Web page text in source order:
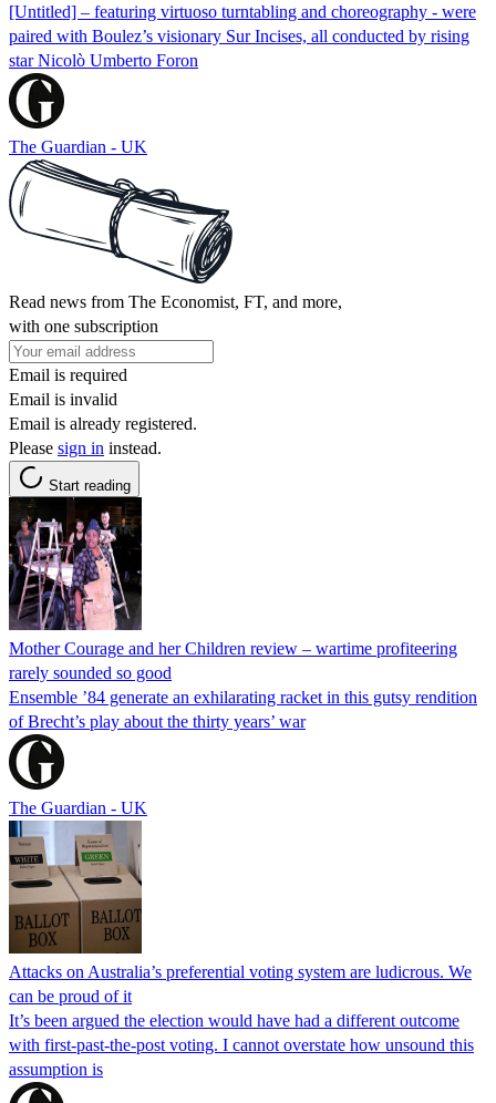
[Untitled] – featuring virtuoso turntabling and choreography - were
paired with Boulez’s visionary Sur Incises, all conducted by rising
star Nicolò Umberto Foron
The Guardian - UK
Read news from The Economist, FT, and more,
with one subscription
Email is required
Email is invalid
Email is already registered.
Please sign in instead.
Start reading
Mother Courage and her Children review – wartime profiteering
rarely sounded so good
Ensemble ’84 generate an exhilarating racket in this gutsy rendition
of Brecht’s play about the thirty years’ war
The Guardian - UK
Attacks on Australia’s preferential voting system are ludicrous. We
can be proud of it
It’s been argued the election would have had a different outcome
with first-past-the-post voting. I cannot overstate how unsound this
assumption is